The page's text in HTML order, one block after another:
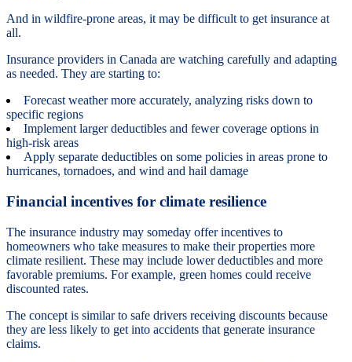
And in wildfire-prone areas, it may be difficult to get insurance at
all.
Insurance providers in Canada are watching carefully and adapting
as needed. They are starting to:
Forecast weather more accurately, analyzing risks down to
specific regions
Implement larger deductibles and fewer coverage options in
high-risk areas
Apply separate deductibles on some policies in areas prone to
hurricanes, tornadoes, and wind and hail damage
Financial incentives for climate resilience
The insurance industry may someday offer incentives to
homeowners who take measures to make their properties more
climate resilient. These may include lower deductibles and more
favorable premiums. For example, green homes could receive
discounted rates.
The concept is similar to safe drivers receiving discounts because
they are less likely to get into accidents that generate insurance
claims.